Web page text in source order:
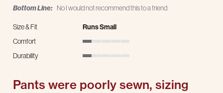
Bottom Line: No I would not recommend this to a friend
Size & Fit
Runs Small
Comfort
Durability
Pants were poorly sewn, sizing